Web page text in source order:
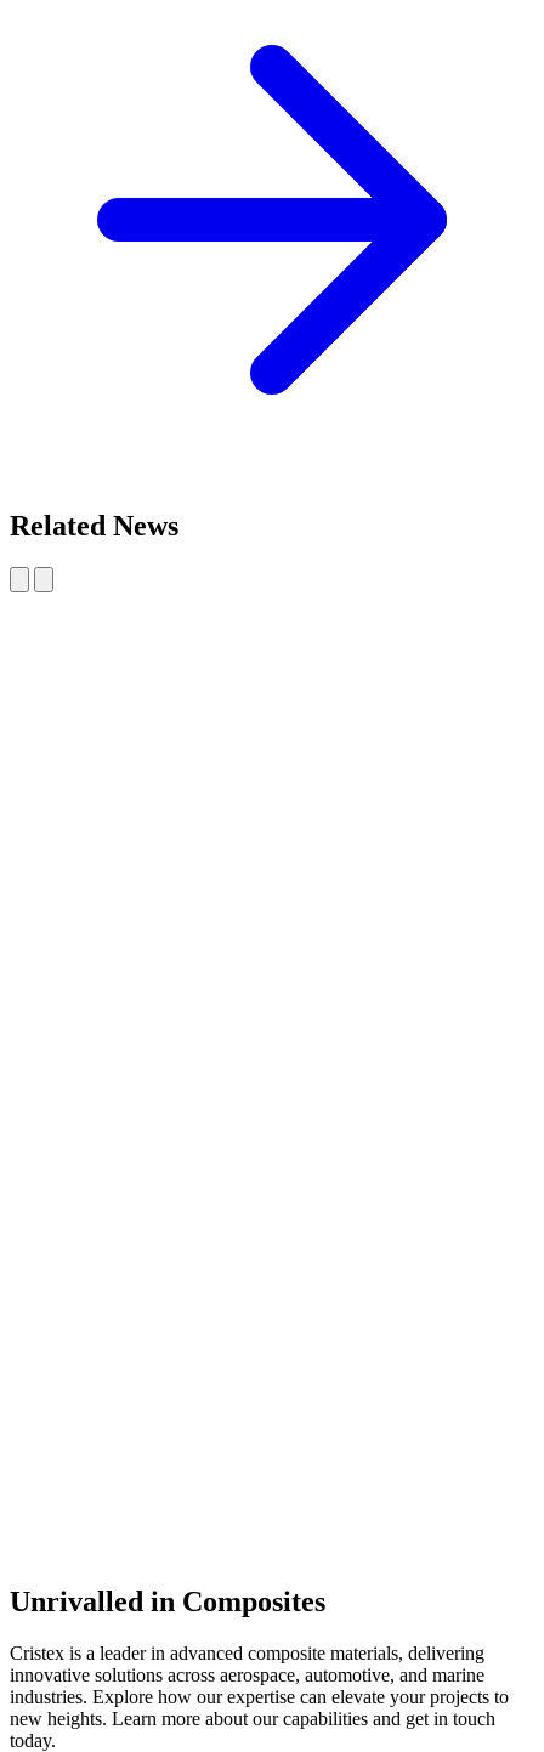
Related News
Unrivalled in Composites
Cristex is a leader in advanced composite materials, delivering
innovative solutions across aerospace, automotive, and marine
industries. Explore how our expertise can elevate your projects to
new heights. Learn more about our capabilities and get in touch
today.